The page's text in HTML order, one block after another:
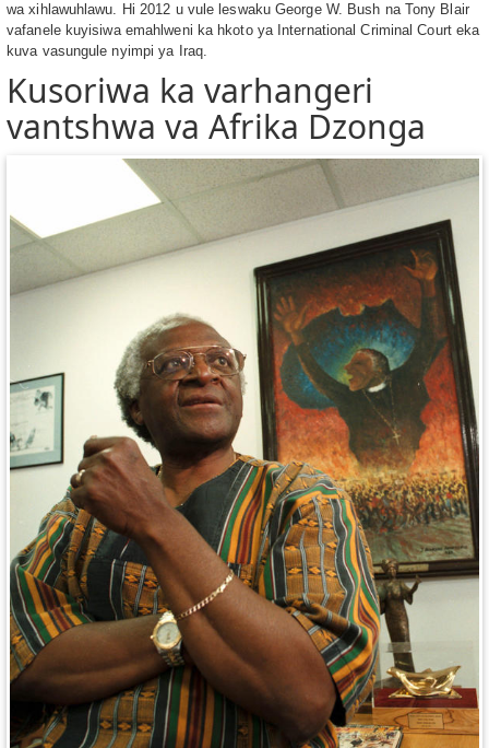
wa xihlawuhlawu. Hi 2012 u vule leswaku George W. Bush na Tony Blair
vafanele kuyisiwa emahlweni ka hkoto ya International Criminal Court eka
kuva vasungule nyimpi ya Iraq.
Kusoriwa ka varhangeri
vantshwa va Afrika Dzonga